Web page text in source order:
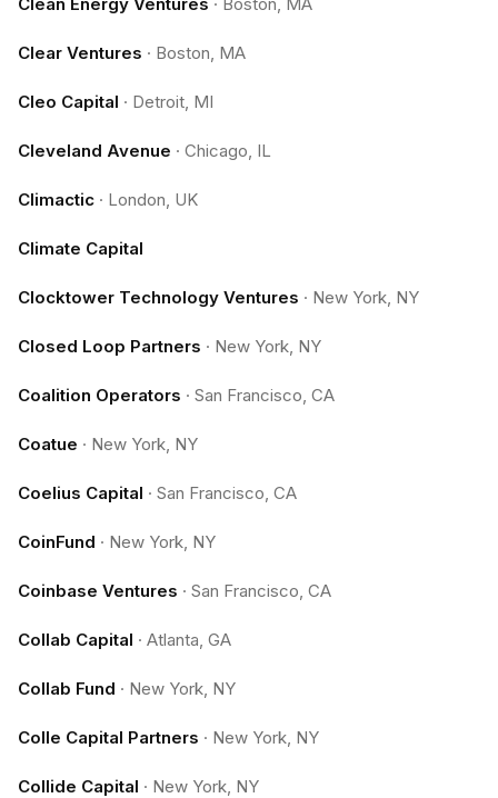
Clear Ventures · Boston, MA
Cleo Capital · Detroit, MI
Cleveland Avenue · Chicago, IL
Climactic · London, UK
Climate Capital
Clocktower Technology Ventures · New York, NY
Closed Loop Partners · New York, NY
Coalition Operators · San Francisco, CA
Coatue · New York, NY
Coelius Capital · San Francisco, CA
CoinFund · New York, NY
Coinbase Ventures · San Francisco, CA
Collab Capital · Atlanta, GA
Collab Fund · New York, NY
Colle Capital Partners · New York, NY
Collide Capital · New York, NY